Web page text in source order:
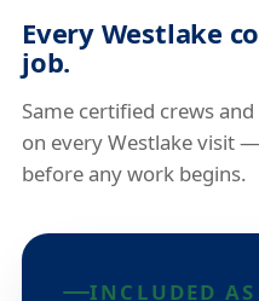
Every Westlake
job.
Same certified crews
on every Westlake visit
before any work begins.
INCLUDED